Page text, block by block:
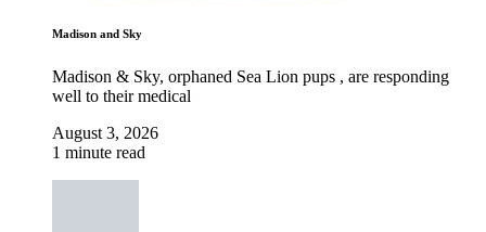
Madison and Sky
Madison & Sky, orphaned Sea Lion pups , are responding
well to their medical
August 3, 2026
1 minute read